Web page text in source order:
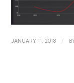
JANUARY 11, 2018 /